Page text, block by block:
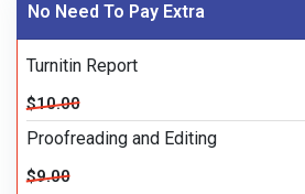
No Need To Pay Extra
Turnitin Report
$10.00
Proofreading and Editing
$9.00